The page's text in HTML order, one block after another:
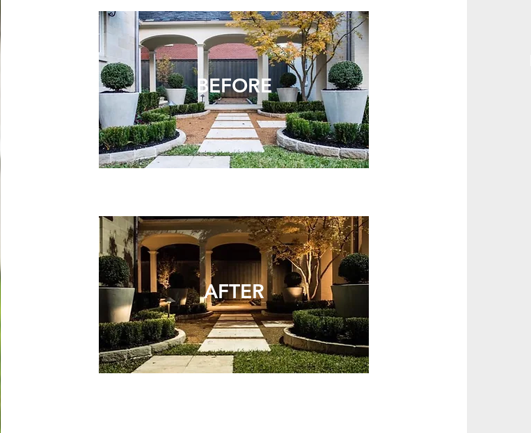
BEFORE
AFTER